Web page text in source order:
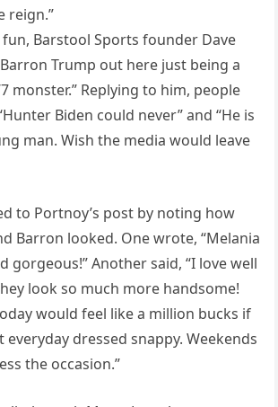
reign.”
Barstool Sports founder Dave
Trump out here just being a
monster.” Replying to him, people
Biden could never” and “He is
man. Wish the media would leave
to Portnoy’s post by noting how
Barron looked. One wrote, “Melania
gorgeous!” Another said, “I love well
look so much more handsome!
would feel like a million bucks if
dressed snappy. Weekends
the occasion.”